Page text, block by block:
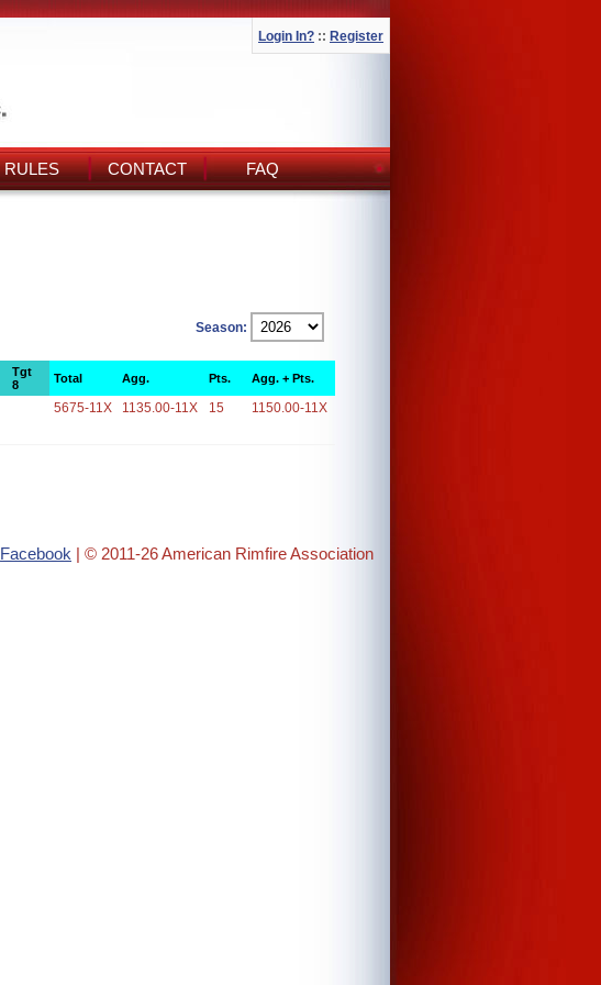
Login In? :: Register
RULES CONTACT FAQ
Season:
Tgt
8
Total Agg. Pts. Agg. + Pts.
5675-11X 1135.00-11X 15 1150.00-11X
Facebook | © 2011-26 American Rimfire Association